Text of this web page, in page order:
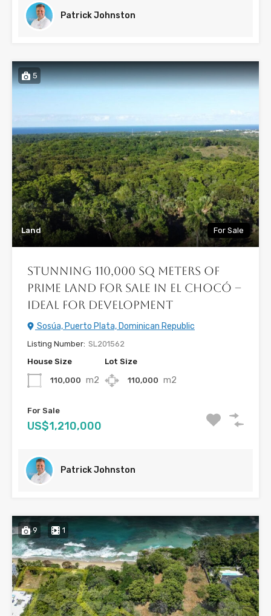
Patrick Johnston
5
Land For Sale
Stunning 110,000 sq meters of
PRIME LAND FOR SALE in El Chocó –
Ideal for Development
Sosúa, Puerto Plata, Dominican Republic
Listing Number: SL201562
House Size
110,000 m2
Lot Size
110,000 m2
For Sale
US$1,210,000
Patrick Johnston
9 1